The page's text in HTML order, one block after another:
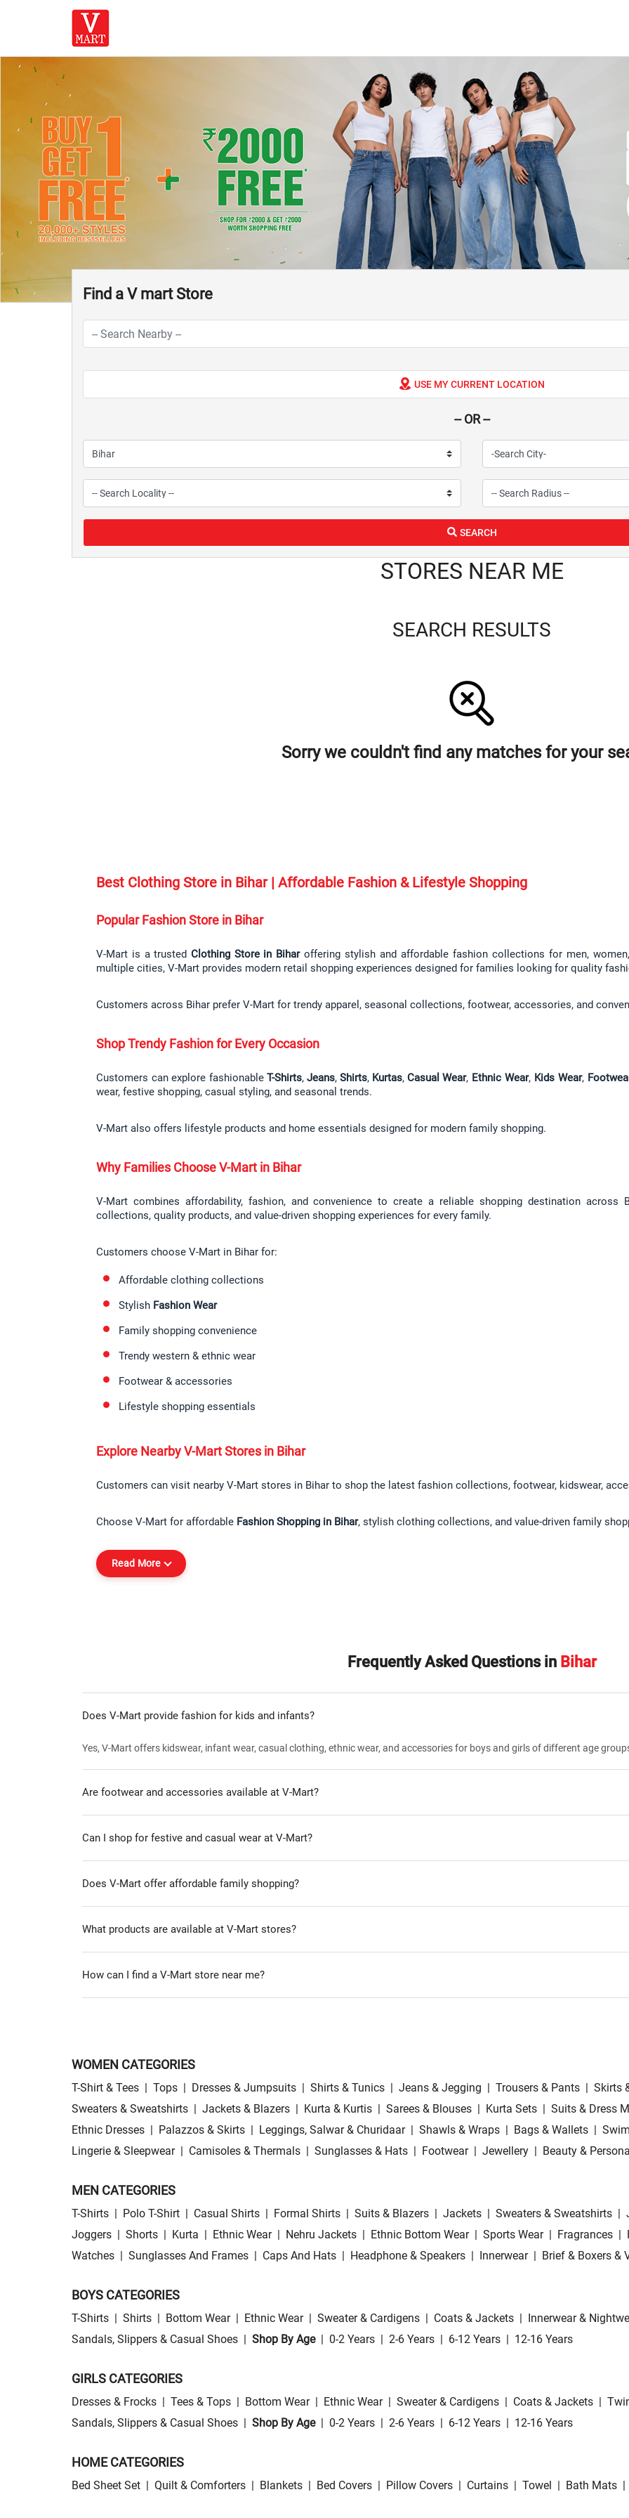
Find a V mart Store
USE MY CURRENT LOCATION
-- OR --
SEARCH
STORES NEAR ME
SEARCH RESULTS
Sorry we couldn't find any matches for your
Best Clothing Store in Bihar | Affordable Fashion & Lifestyle Shopping
Popular Fashion Store in Bihar
V-Mart is a trusted Clothing Store in Bihar offering stylish and affordable fashion collections for men,
multiple cities, V-Mart provides modern retail shopping experiences designed for families looking for quality
Customers across Bihar prefer V-Mart for trendy apparel, seasonal collections, footwear, accessories, and
Shop Trendy Fashion for Every Occasion
Customers can explore fashionable T-Shirts, Jeans, Shirts, Kurtas, Casual Wear, Ethnic Wear, Kids Wear,
wear, festive shopping, casual styling, and seasonal trends.
V-Mart also offers lifestyle products and home essentials designed for modern family shopping.
Why Families Choose V-Mart in Bihar
V-Mart combines affordability, fashion, and convenience to create a reliable shopping destination across
collections, quality products, and value-driven shopping experiences for every family.
Customers choose V-Mart in Bihar for:
Affordable clothing collections
Stylish Fashion Wear
Family shopping convenience
Trendy western & ethnic wear
Footwear & accessories
Lifestyle shopping essentials
Explore Nearby V-Mart Stores in Bihar
Customers can visit nearby V-Mart stores in Bihar to shop the latest fashion collections, footwear, kidswear,
Choose V-Mart for affordable Fashion Shopping in Bihar, stylish clothing collections, and value-driven family
Read More
Frequently Asked Questions in Bihar
Does V-Mart provide fashion for kids and infants?
Yes, V-Mart offers kidswear, infant wear, casual clothing, ethnic wear, and accessories for boys and girls of different age
Are footwear and accessories available at V-Mart?
Can I shop for festive and casual wear at V-Mart?
Does V-Mart offer affordable family shopping?
What products are available at V-Mart stores?
How can I find a V-Mart store near me?
WOMEN CATEGORIES
T-Shirt & Tees | Tops | Dresses & Jumpsuits | Shirts & Tunics | Jeans & Jegging | Trousers & Pants | Skirts
Sweaters & Sweatshirts | Jackets & Blazers | Kurta & Kurtis | Sarees & Blouses | Kurta Sets | Suits & Dress
Ethnic Dresses | Palazzos & Skirts | Leggings, Salwar & Churidaar | Shawls & Wraps | Bags & Wallets |
Lingerie & Sleepwear | Camisoles & Thermals | Sunglasses & Hats | Footwear | Jewellery | Beauty &
MEN CATEGORIES
T-Shirts | Polo T-Shirt | Casual Shirts | Formal Shirts | Suits & Blazers | Jackets | Sweaters & Sweatshirts |
Joggers | Shorts | Kurta | Ethnic Wear | Nehru Jackets | Ethnic Bottom Wear | Sports Wear | Fragrances |
Watches | Sunglasses And Frames | Caps And Hats | Headphone & Speakers | Innerwear | Brief & Boxers &
BOYS CATEGORIES
T-Shirts | Shirts | Bottom Wear | Ethnic Wear | Sweater & Cardigens | Coats & Jackets | Innerwear &
Sandals, Slippers & Casual Shoes | Shop By Age | 0-2 Years | 2-6 Years | 6-12 Years | 12-16 Years
GIRLS CATEGORIES
Dresses & Frocks | Tees & Tops | Bottom Wear | Ethnic Wear | Sweater & Cardigens | Coats & Jackets |
Sandals, Slippers & Casual Shoes | Shop By Age | 0-2 Years | 2-6 Years | 6-12 Years | 12-16 Years
HOME CATEGORIES
Bed Sheet Set | Quilt & Comforters | Blankets | Bed Covers | Pillow Covers | Curtains | Towel | Bath Mats |